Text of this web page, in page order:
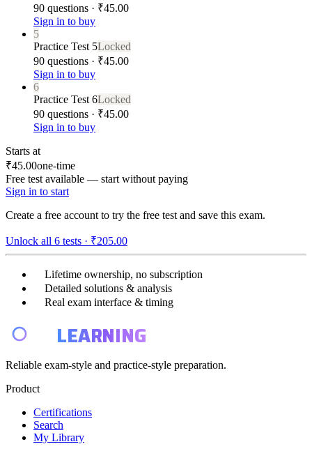
90 questions · ₹45.00
Sign in to buy
5
Practice Test 5Locked
90 questions · ₹45.00
Sign in to buy
6
Practice Test 6Locked
90 questions · ₹45.00
Sign in to buy
Starts at
₹45.00one-time
Free test available — start without paying
Sign in to start
Create a free account to try the free test and save this exam.
Unlock all 6 tests · ₹205.00
Lifetime ownership, no subscription
Detailed solutions & analysis
Real exam interface & timing
LEARNING
Reliable exam-style and practice-style preparation.
Product
Certifications
Search
My Library